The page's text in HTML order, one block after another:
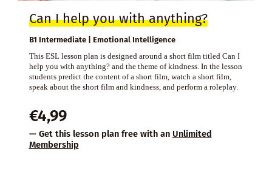
Can I help you with anything?
B1 Intermediate | Emotional Intelligence
This ESL lesson plan is designed around a short film titled Can I
help you with anything? and the theme of kindness. In the lesson
students predict the content of a short film, watch a short film,
speak about the short film and kindness, and perform a roleplay.
€4,99
— Get this lesson plan free with an Unlimited
Membership